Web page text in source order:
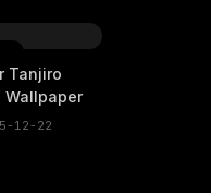
Tanjiro
Wallpaper
12-22